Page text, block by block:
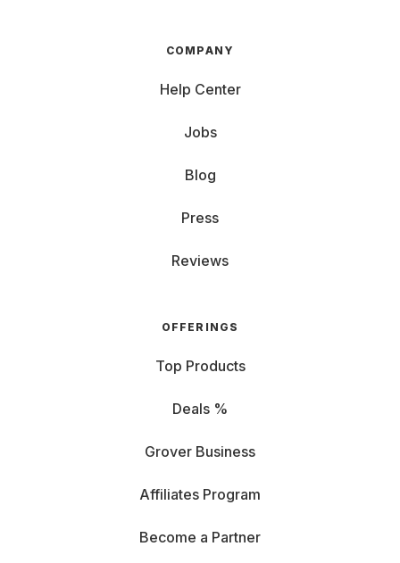
COMPANY
Help Center
Jobs
Blog
Press
Reviews
OFFERINGS
Top Products
Deals %
Grover Business
Affiliates Program
Become a Partner